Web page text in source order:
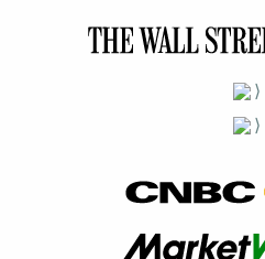
⟩
⟩